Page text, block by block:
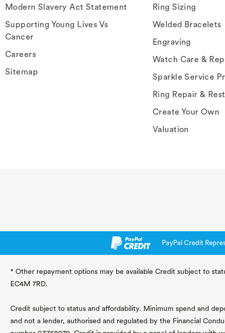
Modern Slavery Act Statement
Supporting Young Lives Vs
Cancer
Careers
Sitemap
Ring Sizing
Welded Bracelets
Engraving
Watch Care &
Sparkle Service
Ring Repair &
Create Your Own
Valuation
PayPal Credit
* Other repayment options may be available Credit subject to
EC4M 7RD.
Credit subject to status and affordability. Minimum spend and
and not a lender, authorised and regulated by the Financial